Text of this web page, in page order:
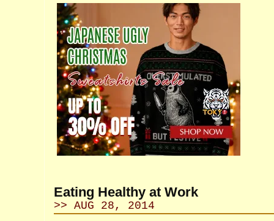
Eating Healthy at Work
>> AUG 28, 2014